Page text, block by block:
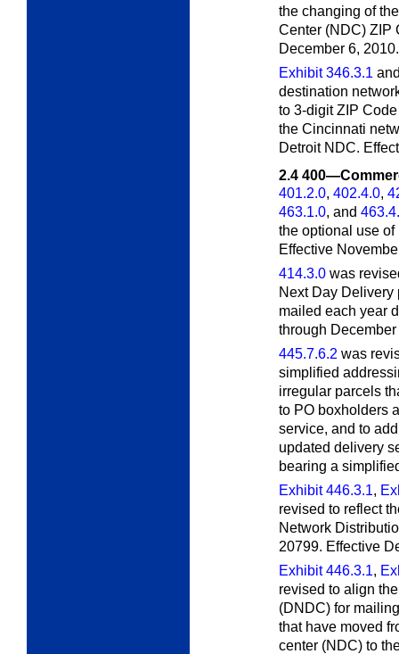
the changing of
Center (NDC) ZIP
December 6, 2010.
Exhibit 346.3.1
destination
to 3-digit ZIP
the Cincinnati
Detroit NDC.
2.4
401.2.0, 402.4.0,
463.1.0, and
the optional use
Effective
414.3.0 was
Next Day Delivery
mailed each year
through
445.7.6.2 was
simplified
irregular parcels
to PO boxholders
service, and to
updated delivery
bearing a
Exhibit 446.3.1,
revised to reflect
Network
20799. Effective
Exhibit 446.3.1,
revised to align
(DNDC) for
that have moved
center (NDC) to